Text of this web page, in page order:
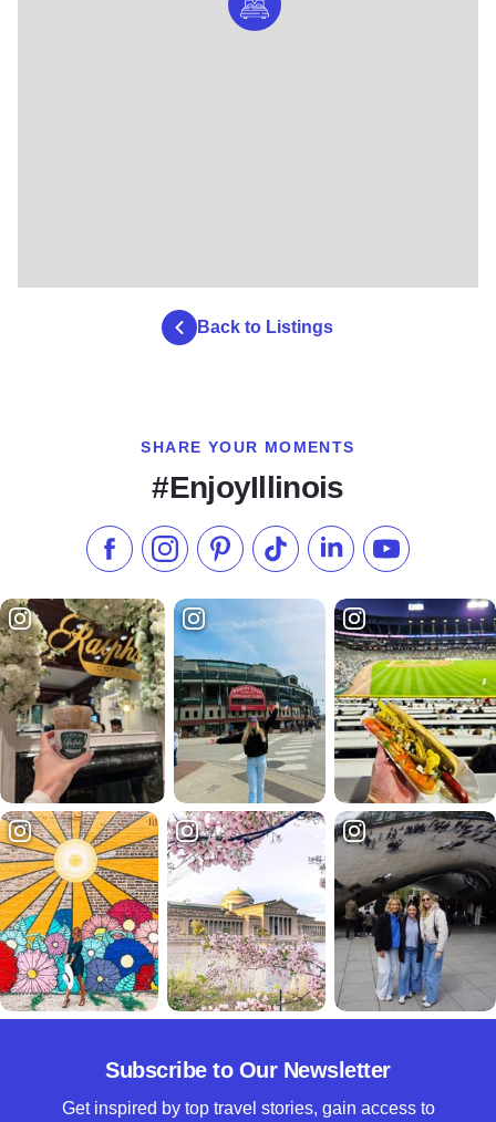
Back to Listings
SHARE YOUR MOMENTS
#EnjoyIllinois
Like us on Facebook
Follow us on Instagram
Check our Pinterest
Follow us on TikTok
Follow us onSubscribe to
Subscribe to Our Newsletter
Get inspired by top travel stories, gain access to